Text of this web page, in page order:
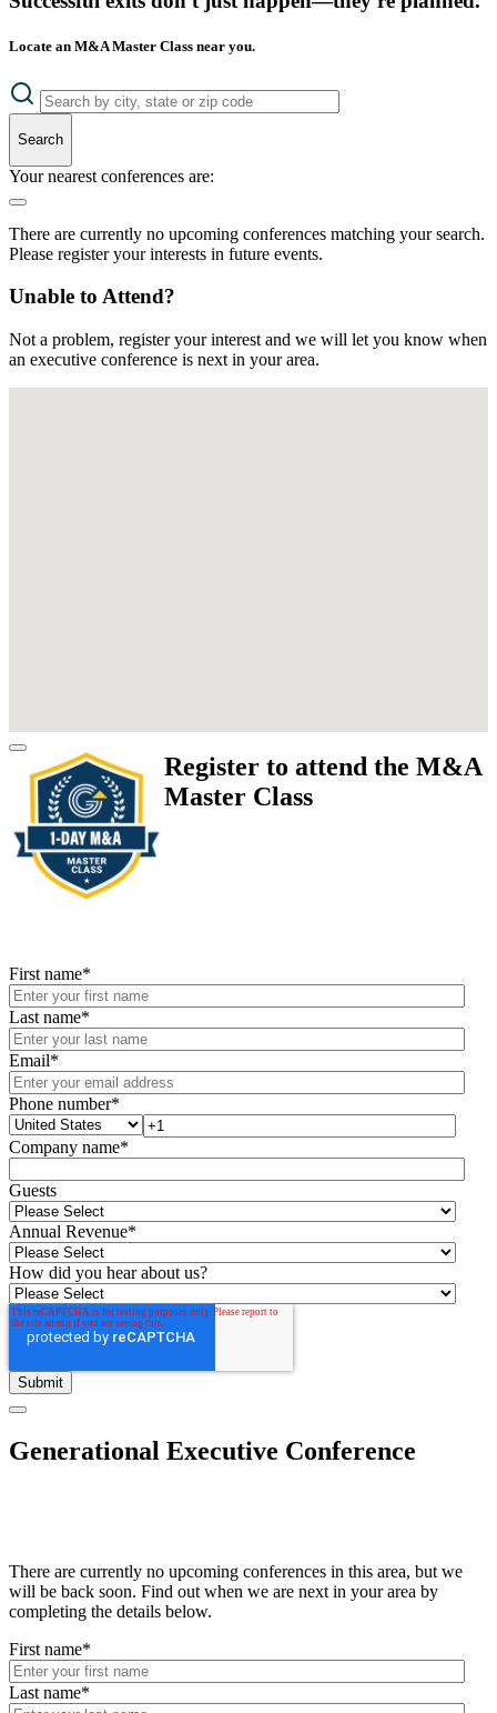
Locate an M&A Master Class near you.
Search
Your nearest conferences are:
There are currently no upcoming conferences matching your search.
Please register your interests in future events.
Unable to Attend?
Not a problem, register your interest and we will let you know when
an executive conference is next in your area.
Register to attend the M&A
Master Class
First name*
Last name*
Email*
Phone number*
Company name*
Guests
Annual Revenue*
How did you hear about us?
Generational Executive Conference
There are currently no upcoming conferences in this area, but we
will be back soon. Find out when we are next in your area by
completing the details below.
First name*
Last name*